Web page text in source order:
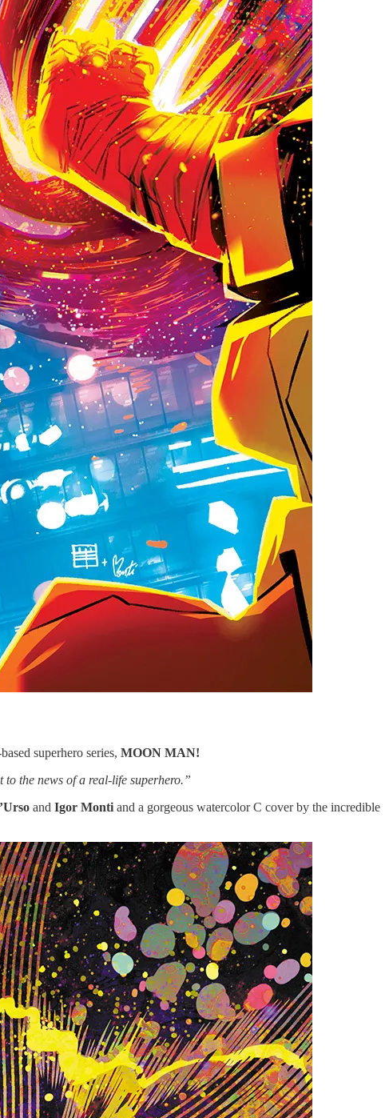
superhero series, MOON MAN!
the news of a real-life superhero.”
and Igor Monti and a gorgeous watercolor C cover by the incredible